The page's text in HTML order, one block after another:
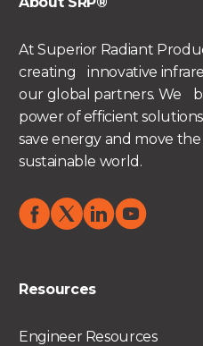
At Superior Radiant
creating innovative
our global partners. We
power of efficient
save energy and move
sustainable world.
Resources
Engineer Resources